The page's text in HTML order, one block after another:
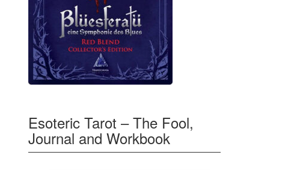
Esoteric Tarot – The Fool,
Journal and Workbook